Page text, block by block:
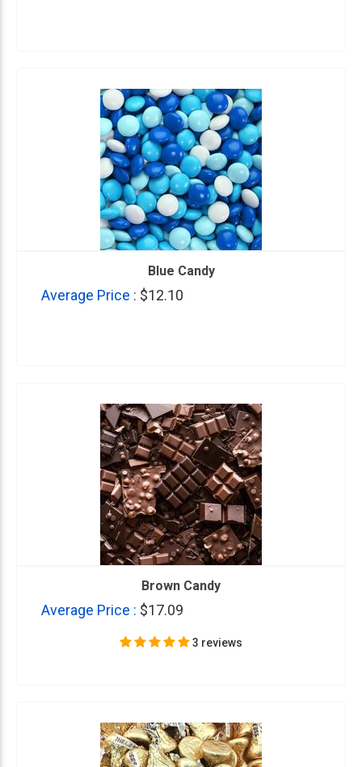
Blue Candy
Average Price : $12.10
Brown Candy
Average Price : $17.09
3 reviews